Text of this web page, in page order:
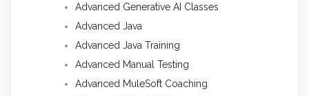
Advanced Generative AI Classes
Advanced Java
Advanced Java Training
Advanced Manual Testing
Advanced MuleSoft Coaching